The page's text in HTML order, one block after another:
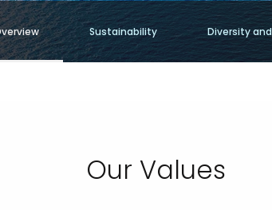
Sustainability Diversity
Our Values